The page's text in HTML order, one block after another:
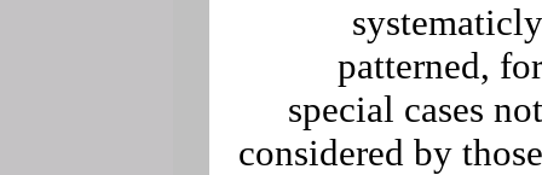
systematicly
patterned, for
special cases not
considered by those